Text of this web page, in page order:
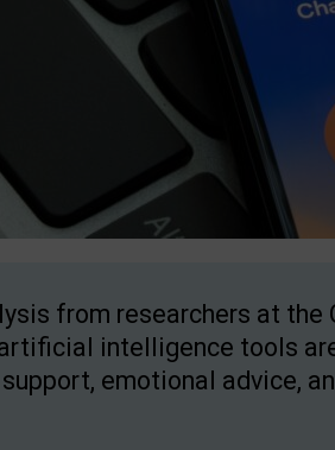
from researchers at
intelligence tools
emotional advice,